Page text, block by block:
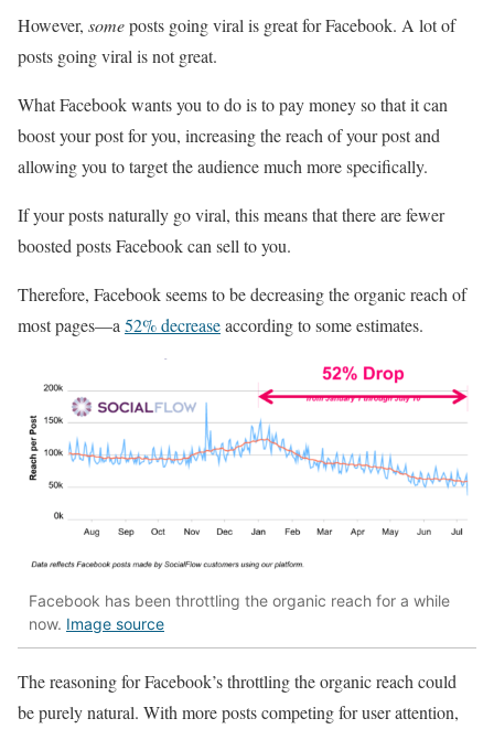
However, someposts going viral is great for Facebook. A lot of
posts going viral is not great.
What Facebook wants you to do is to pay money so that it can
boost your post for you, increasing the reach of your post and
allowing you to target the audience much more specifically.
If your posts naturally go viral, this means that there are fewer
boosted posts Facebook can sell to you.
Therefore, Facebook seems to be decreasing the organic reach of
most pages—a52% decreaseaccording to some estimates.
Facebook has been throttling the organic reach for a while
now. Image source
The reasoning for Facebook’s throttling the organic reach could
be purely natural. With more posts competing for user attention,